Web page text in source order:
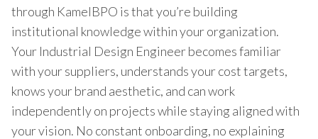
through KamelBPO is that you’re building
institutional knowledge within your organization.
Your Industrial Design Engineer becomes familiar
with your suppliers, understands your cost targets,
knows your brand aesthetic, and can work
independently on projects while staying aligned with
your vision. No constant onboarding, no explaining